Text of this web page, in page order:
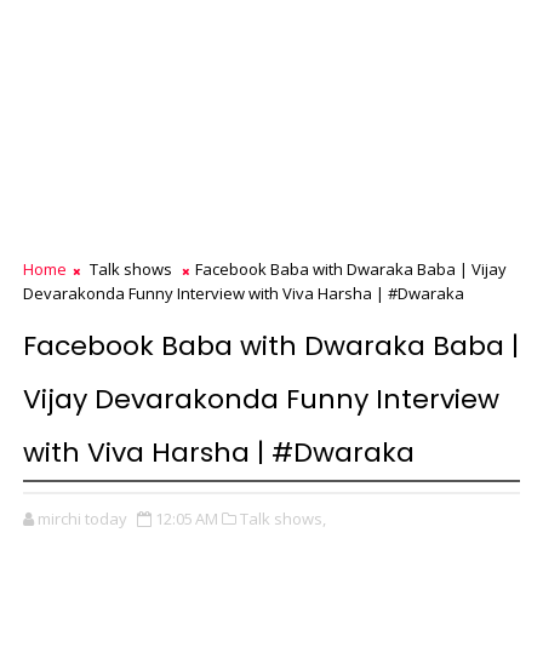
Home Talk shows
Facebook Baba with Dwaraka Baba | Vijay
Devarakonda Funny Interview with Viva Harsha | #Dwaraka
Facebook Baba with Dwaraka Baba |
Vijay Devarakonda Funny Interview
with Viva Harsha | #Dwaraka
mirchi today 12:05 AM Talk shows,